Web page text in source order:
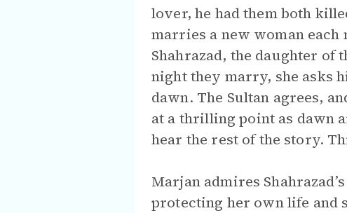
lover, he had them both
marries a new woman
Shahrazad, the daughter of
night they marry, she asks
dawn. The Sultan agrees,
at a thrilling point as dawn
hear the rest of the story.
Marjan admires
protecting her own life and